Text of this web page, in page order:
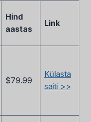
Hind
aastas
Link
$79.99
Külasta
saiti >>